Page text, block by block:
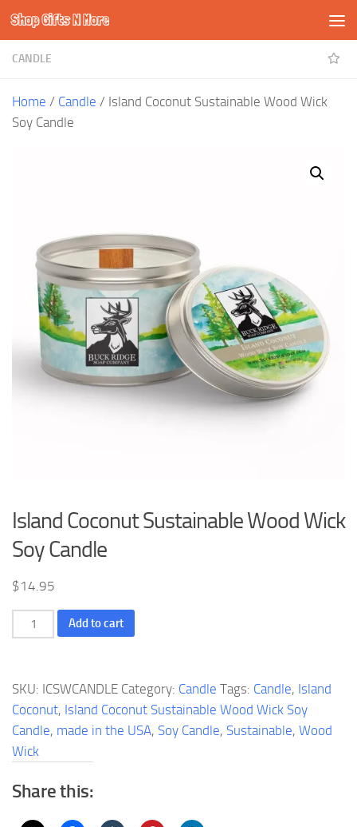
Skip to content
Shop Gifts N More
CANDLE
Home / Candle / Island Coconut Sustainable Wood Wick
Soy Candle
Island Coconut Sustainable Wood Wick
Soy Candle
$14.95
Island
Coconut
Wood
Wick
Soy
Candle
quantity
Add to cart
SKU: ICSWCANDLE Category: Candle Tags: Candle, Island
Coconut, Island Coconut Sustainable Wood Wick Soy
Candle, made in the USA, Soy Candle, Sustainable, Wood
Wick
Share this: